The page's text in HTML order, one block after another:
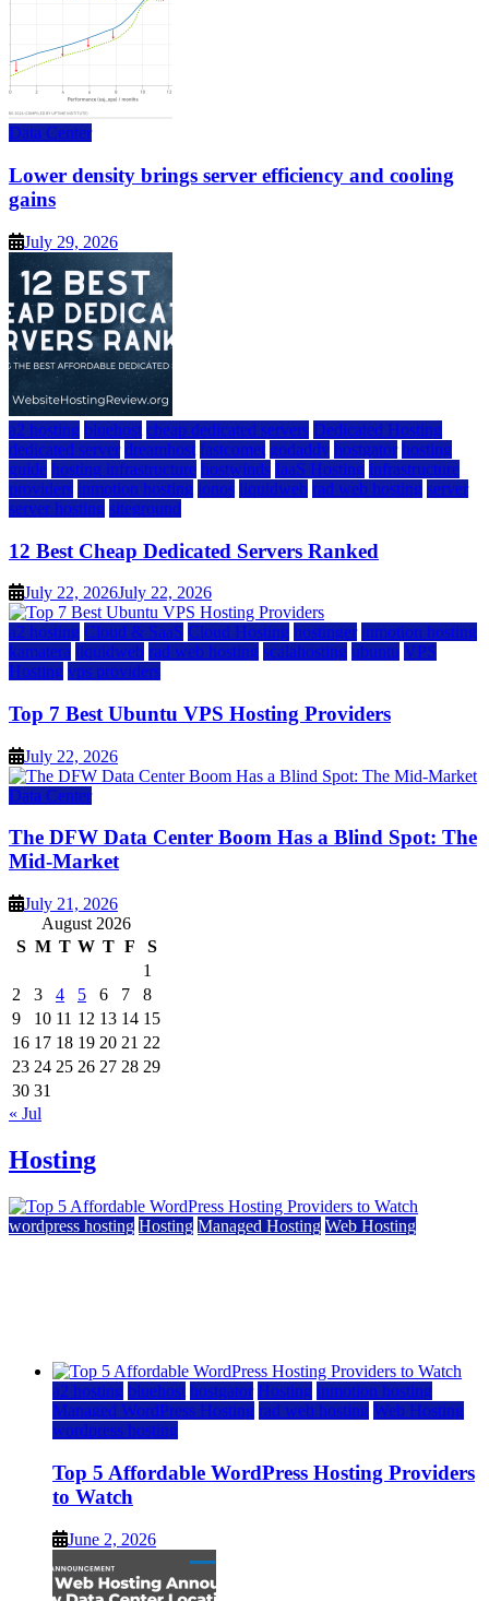
Data Center
Lower density brings server efficiency and cooling
gains
July 29, 2026
a2 hosting bluehost cheap dedicated servers Dedicated Hosting
dedicated server dreamhost fastcomet godaddy hostgator hosting
guide hosting infrastructure hostwinds IaaS Hosting infrastructure
providers inmotion hosting ionos liquidweb rad web hosting server
server hosting siteground
12 Best Cheap Dedicated Servers Ranked
July 22, 2026July 22, 2026
a2 hosting Cloud & SaaS Cloud Hosting hostinger inmotion hosting
kamatera liquidweb rad web hosting scalahosting ubuntu VPS
Hosting vps providers
Top 7 Best Ubuntu VPS Hosting Providers
July 22, 2026
Data Center
The DFW Data Center Boom Has a Blind Spot: The
Mid-Market
July 21, 2026
August 2026
S M T W T F
S
1
2
3 4 5 6 7
8
9
10 11 12 13 14 15
16 17 18 19 20 21 22
23 24 25 26 27 28 29
30 31
« Jul
Hosting
wordpress hosting Hosting Managed Hosting Web Hosting
a2 hosting bluehost hostgator Hosting inmotion hosting
Managed WordPress Hosting rad web hosting Web Hosting
wordpress hosting
Top 5 Affordable WordPress Hosting Providers
to Watch
June 2, 2026